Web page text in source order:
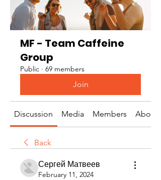
MF - Team Caffeine
Group
Public · 69 members
Join
Discussion Media Members About
Back
Сергей Матвеев
February 11, 2024